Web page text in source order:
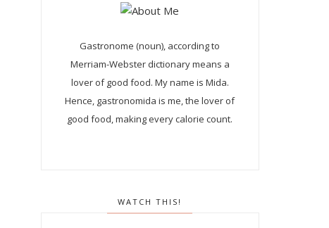
Gastronome (noun), according to
Merriam-Webster dictionary means a
lover of good food. My name is Mida.
Hence, gastronomida is me, the lover of
good food, making every calorie count.
WATCH THIS!